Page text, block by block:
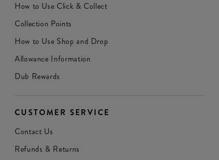
How to Use Click & Collect
Collection Points
How to Use Shop and Drop
Allowance Information
Dub Rewards
CUSTOMER SERVICE
Contact Us
Refunds & Returns